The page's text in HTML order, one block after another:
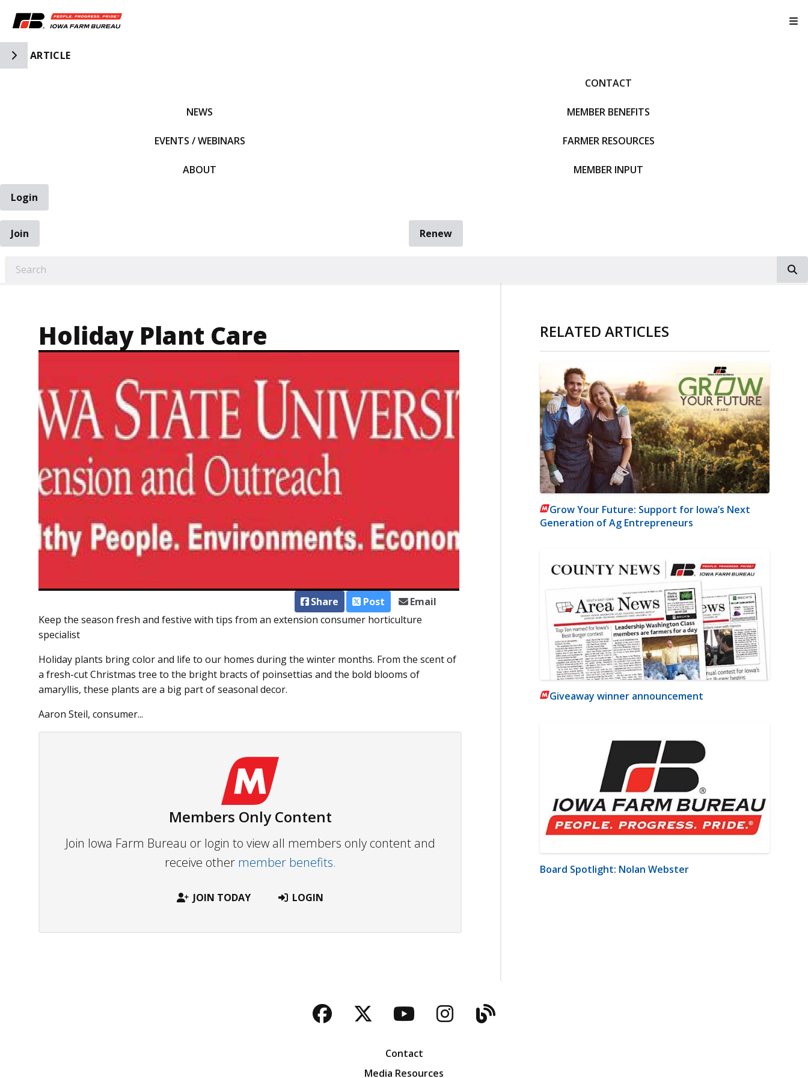
Toggle Side Navigation
ARTICLE
NEWS
EVENTS / WEBINARS
ABOUT
CONTACT
MEMBER BENEFITS
FARMER RESOURCES
MEMBER INPUT
Login
Join
Renew
Holiday Plant Care
Share Post
Email
Keep the season fresh and festive with tips from an extension consumer horticulture
specialist
Holiday plants bring color and life to our homes during the winter months. From the scent of
a fresh-cut Christmas tree to the bright bracts of poinsettias and the bold blooms of
amaryllis, these plants are a big part of seasonal decor.
Aaron Steil, consumer...
Members Only Content
Join Iowa Farm Bureau or login to view all members only content and
receive other member benefits.
JOIN TODAY LOGIN
RELATED ARTICLES
Grow Your Future: Support for Iowa’s Next
Generation of Ag Entrepreneurs
Giveaway winner announcement
Board Spotlight: Nolan Webster
Facebook
TwitterYouTubeInstagram
Blog
Contact
Media Resources